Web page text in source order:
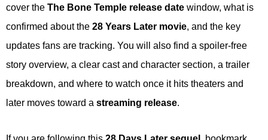
cover the The Bone Temple release date window, what is
confirmed about the 28 Years Later movie, and the key
updates fans are tracking. You will also find a spoiler-free
story overview, a clear cast and character section, a trailer
breakdown, and where to watch once it hits theaters and
later moves toward a streaming release.